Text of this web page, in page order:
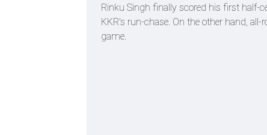
Rinku Singh finally scored his first half-
KKR's run-chase. On the other hand,
game.